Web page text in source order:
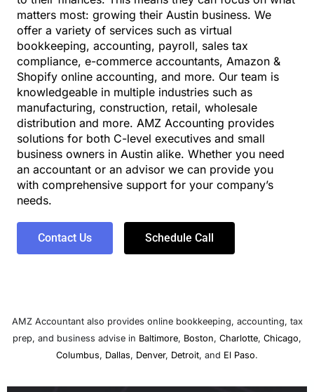
matters most: growing their Austin business. We
offer a variety of services such as virtual
bookkeeping, accounting, payroll, sales tax
compliance, e-commerce accountants, Amazon &
Shopify online accounting, and more. Our team is
knowledgeable in multiple industries such as
manufacturing, construction, retail, wholesale
distribution and more. AMZ Accounting provides
solutions for both C-level executives and small
business owners in Austin alike. Whether you need
an accountant or an advisor we can provide you
with comprehensive support for your company’s
needs.
Contact Us Schedule Call
AMZ Accountant also provides online bookkeeping, accounting, tax
prep, and business advise in Baltimore, Boston, Charlotte, Chicago,
Columbus, Dallas, Denver, Detroit, and El Paso.